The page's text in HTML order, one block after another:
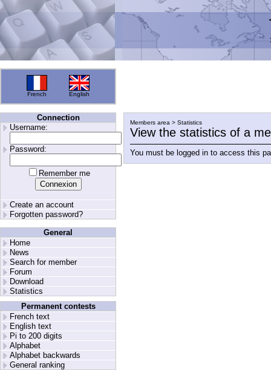
French English
Connection
Username:
Password:
Remember me
Create an account
Forgotten password?
General
Home
News
Search for member
Forum
Download
Statistics
Permanent contests
French text
English text
Pi to 200 digits
Alphabet
Alphabet backwards
General ranking
Members area > Statistics
View the statistics of a
You must be logged in to access this